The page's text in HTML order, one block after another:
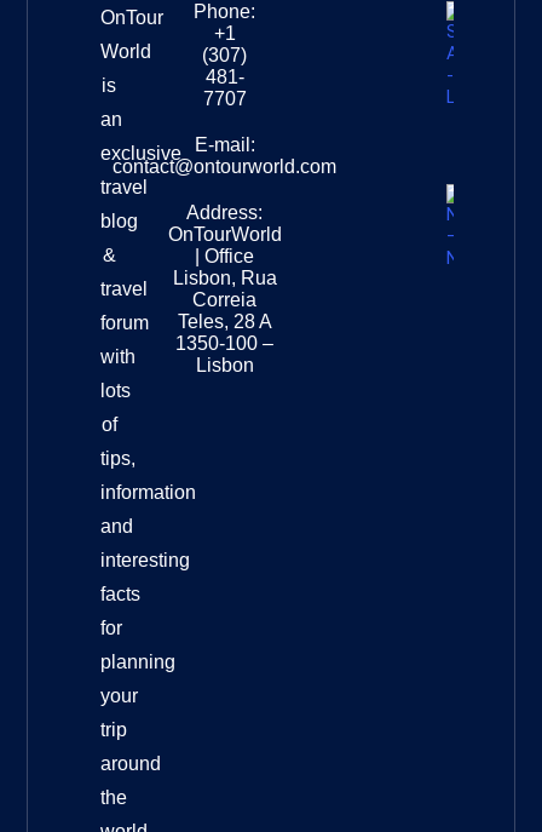
OnTour
World
is
an
exclusive
travel
blog
&
travel
forum
with
lots
of
tips,
information
and
interesting
facts
for
planning
your
trip
around
the
Phone:
+1
(307)
481-
7707
E-mail:
contact@ontourworld.com
Address:
OnTourWorld
| Office
Lisbon, Rua
Correia
Teles, 28 A
1350-100 –
Lisbon